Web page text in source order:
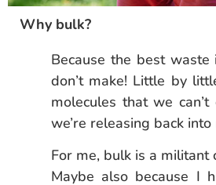
Why bulk?
Because the best
don’t make! Little by
molecules that we
we’re releasing back into
For me, bulk is a militant
Maybe also because I